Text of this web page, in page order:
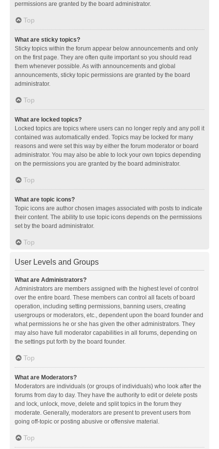
permissions are granted by the board administrator.
Top
What are sticky topics?
Sticky topics within the forum appear below announcements and only
on the first page. They are often quite important so you should read
them whenever possible. As with announcements and global
announcements, sticky topic permissions are granted by the board
administrator.
Top
What are locked topics?
Locked topics are topics where users can no longer reply and any poll it
contained was automatically ended. Topics may be locked for many
reasons and were set this way by either the forum moderator or board
administrator. You may also be able to lock your own topics depending
on the permissions you are granted by the board administrator.
Top
What are topic icons?
Topic icons are author chosen images associated with posts to indicate
their content. The ability to use topic icons depends on the permissions
set by the board administrator.
Top
User Levels and Groups
What are Administrators?
Administrators are members assigned with the highest level of control
over the entire board. These members can control all facets of board
operation, including setting permissions, banning users, creating
usergroups or moderators, etc., dependent upon the board founder and
what permissions he or she has given the other administrators. They
may also have full moderator capabilities in all forums, depending on
the settings put forth by the board founder.
Top
What are Moderators?
Moderators are individuals (or groups of individuals) who look after the
forums from day to day. They have the authority to edit or delete posts
and lock, unlock, move, delete and split topics in the forum they
moderate. Generally, moderators are present to prevent users from
going off-topic or posting abusive or offensive material.
Top